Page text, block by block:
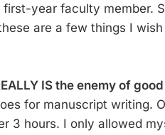
first-year faculty member.
are a few things I
IS the enemy of
for manuscript writing.
3 hours. I only allowed